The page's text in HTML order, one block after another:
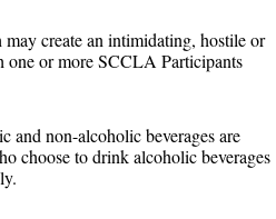
create an intimidating, hostile or
or more SCCLA Participants
and non-alcoholic beverages are
choose to drink alcoholic beverages